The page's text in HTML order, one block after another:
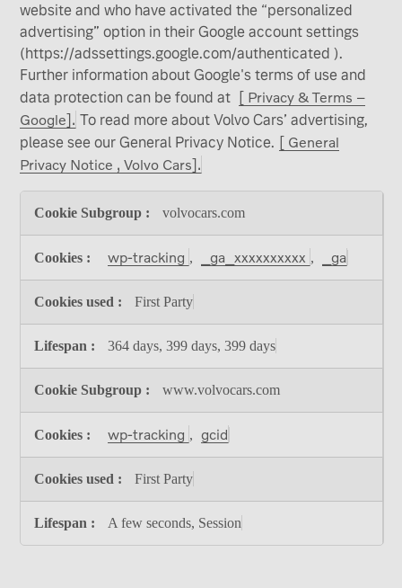
website and who have activated the “personalized
advertising” option in their Google account settings
(https://adssettings.google.com/authenticated ).
Further information about Google's terms of use and
data protection can be found at [ Privacy & Terms –
Google]. To read more about Volvo Cars’ advertising,
please see our General Privacy Notice. [ General
Privacy Notice , Volvo Cars].
Analytical
cookies
volvocars.com
wp-tracking , _ga_xxxxxxxxxx , _ga
First Party
364 days, 399 days, 399 days
www.volvocars.com
wp-tracking , gcid
First Party
A few seconds, Session